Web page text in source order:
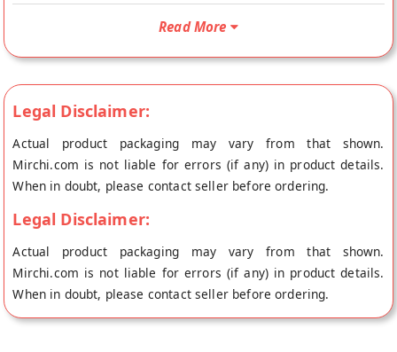
Read More
Legal Disclaimer:
Actual product packaging may vary from that shown.
Mirchi.com is not liable for errors (if any) in product details.
When in doubt, please contact seller before ordering.
Legal Disclaimer:
Actual product packaging may vary from that shown.
Mirchi.com is not liable for errors (if any) in product details.
When in doubt, please contact seller before ordering.